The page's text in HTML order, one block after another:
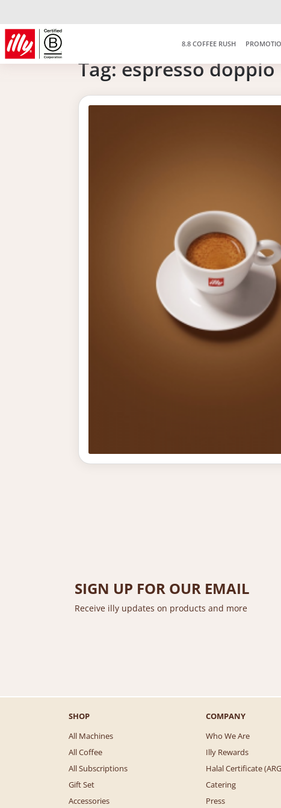
8.8 COFFEE RUSH
Tag:espresso doppio
SIGN UP FOR OUR EMAIL
Receive illy updates on products and more
SHOP
All Machines
All Coffee
All Subscriptions
Gift Set
Accessories
COMPANY
Who We Are
Illy Rewards
Halal Certificate
Catering
Press